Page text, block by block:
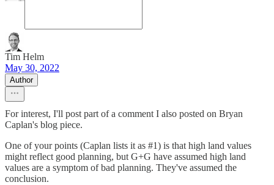
Tim Helm
May 30, 2022
Author
For interest, I'll post part of a comment I also posted on Bryan
Caplan's blog piece.
One of your points (Caplan lists it as #1) is that high land values
might reflect good planning, but G+G have assumed high land
values are a symptom of bad planning. They've assumed the
conclusion.